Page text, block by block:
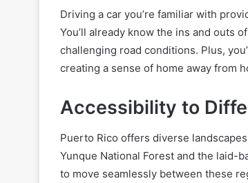
Driving a car you’re familiar with
You’ll already know the ins and outs
challenging road conditions. Plus,
creating a sense of home away from
Accessibility to
Puerto Rico offers diverse
Yunque National Forest and the laid-
to move seamlessly between these